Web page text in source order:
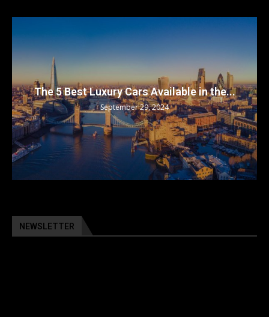
The 5 Best Luxury Cars Available in the...
September 29, 2024
NEWSLETTER